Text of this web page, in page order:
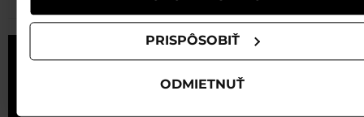
PRISPÔSOBIŤ
ODMIETNUŤ